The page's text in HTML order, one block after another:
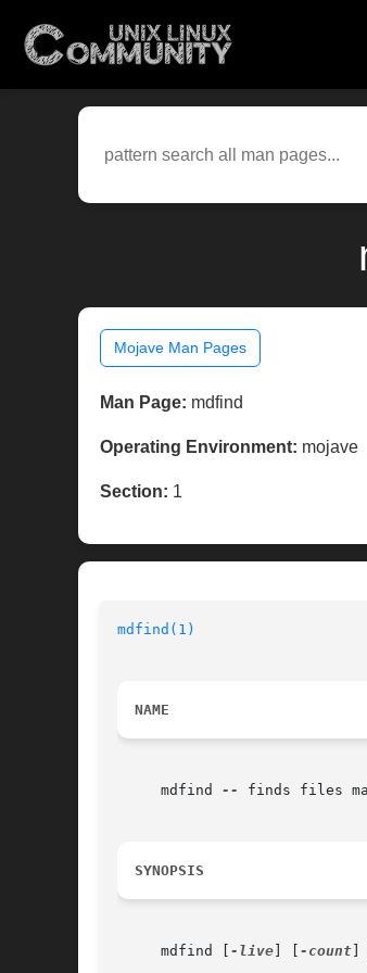
Mojave Man Pages
Man Page: mdfind
Operating Environment: mojave
Section: 1
mdfind(1)
NAME
     mdfind
-- finds files
SYNOPSIS
     mdfind [
-live -count